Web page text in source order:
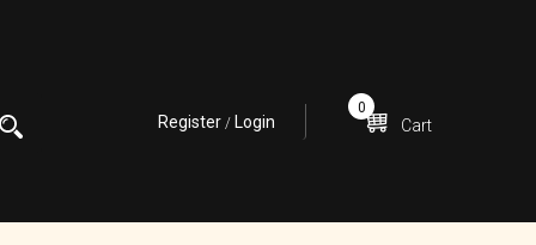
Register / Login
0
Cart